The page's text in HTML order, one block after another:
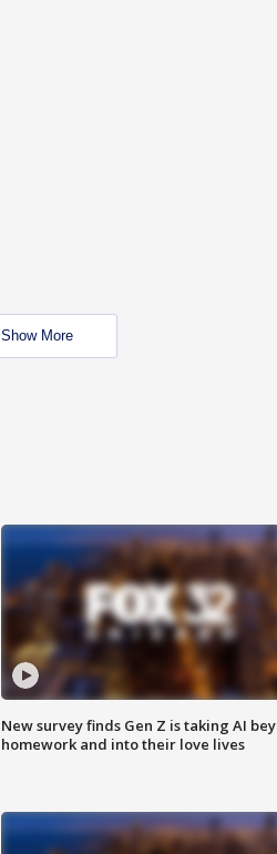
Show More
New survey finds Gen Z is taking AI
homework and into their love lives